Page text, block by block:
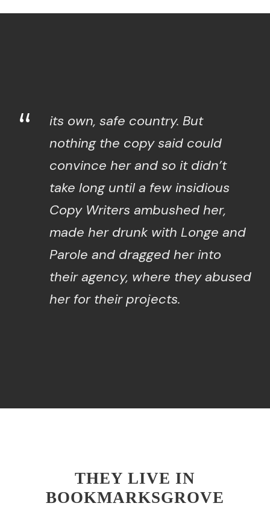
“
its own, safe country. But
nothing the copy said could
convince her and so it didn’t
take long until a few insidious
Copy Writers ambushed her,
made her drunk with Longe and
Parole and dragged her into
their agency, where they abused
her for their projects.
THEY LIVE IN
BOOKMARKSGROVE